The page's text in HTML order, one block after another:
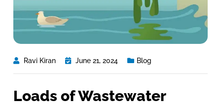
Ravi Kiran June 21, 2024 Blog
Loads of Wastewater